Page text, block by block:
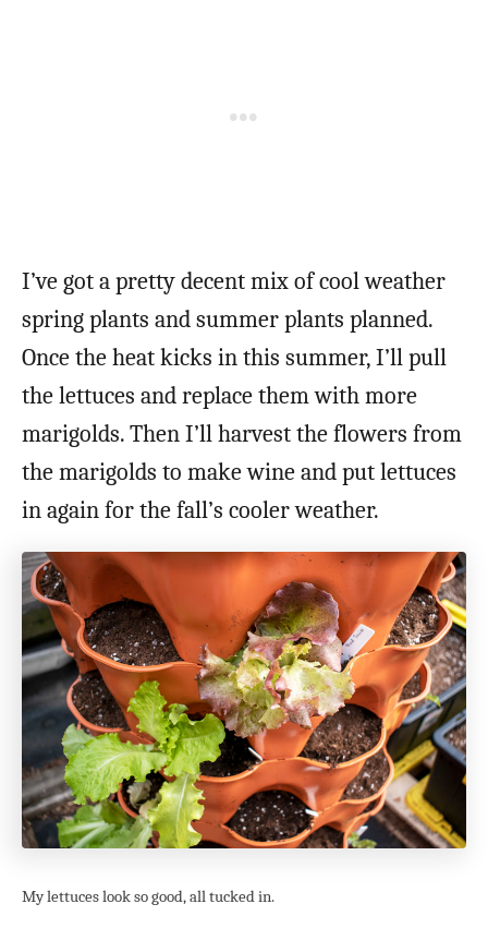
I’ve got a pretty decent mix of cool weather
spring plants and summer plants planned.
Once the heat kicks in this summer, I’ll pull
the lettuces and replace them with more
marigolds. Then I’ll harvest the flowers from
the marigolds to make wine and put lettuces
in again for the fall’s cooler weather.
My lettuces look so good, all tucked in.